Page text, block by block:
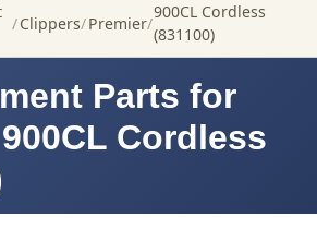
Clippers Premier
900CL Cordless
(831100)
Parts for
Cordless